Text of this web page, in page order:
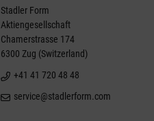
Stadler Form
Aktiengesellschaft
Chamerstrasse 174
6300 Zug (Switzerland)
+41 41 720 48 48
service@stadlerform.com